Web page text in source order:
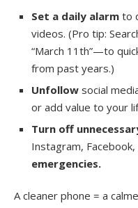
Set a daily alarm to
videos. (Pro tip:
“March 11th”—to
from past years.)
Unfollow social
or add value to your
Turn off
Instagram,
emergencies.
A cleaner phone = a